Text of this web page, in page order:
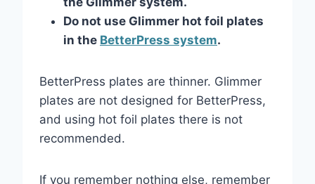
Do not use Glimmer hot foil plates
in the BetterPress system.
BetterPress plates are thinner. Glimmer
plates are not designed for BetterPress,
and using hot foil plates there is not
recommended.
If you remember nothing else, remember